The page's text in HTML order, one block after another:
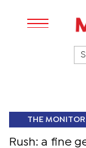
THE MONITOR
Rush: a fine